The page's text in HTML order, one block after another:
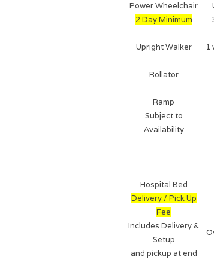
Power Wheelchair
2 Day Minimum
Upright Walker 1
Rollator
Ramp
Subject to
Availability
Hospital Bed
Delivery / Pick Up
Fee
Includes Delivery &
Setup
and pickup at end